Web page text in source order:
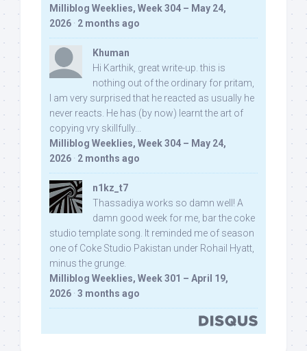
Milliblog Weeklies, Week 304 – May 24,
2026 · 2 months ago
Khuman
Hi Karthik, great write-up. this is
nothing out of the ordinary for pritam,
I am very surprised that he reacted as usually he
never reacts. He has (by now) learnt the art of
copying vry skillfully...
Milliblog Weeklies, Week 304 – May 24,
2026 · 2 months ago
n1kz_t7
Thassadiya works so damn well! A
damn good week for me, bar the coke
studio template song. It reminded me of season
one of Coke Studio Pakistan under Rohail Hyatt,
minus the grunge.
Milliblog Weeklies, Week 301 – April 19,
2026 · 3 months ago